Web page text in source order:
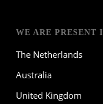
WE ARE PRESENT
The Netherlands
Australia
United Kingdom